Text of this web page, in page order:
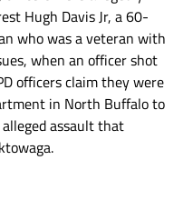
Hugh Davis Jr, a 60-
who was a veteran with
when an officer shot
officers claim they were
in North Buffalo to
assault that